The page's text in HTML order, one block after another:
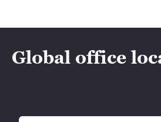
Global office